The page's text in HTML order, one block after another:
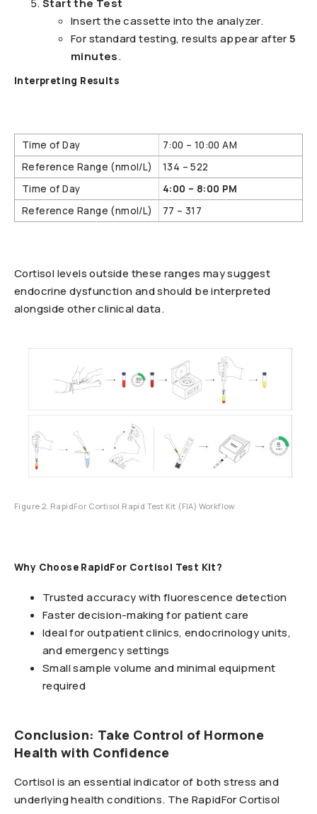
Insert the cassette into the analyzer.
For standard testing, results appear after5
minutes.
Interpreting Results
7:00 – 10:00 AM
134 – 522
4:00 – 8:00 PM
77 – 317
Cortisol levels outside these ranges may suggest
endocrine dysfunction and should be interpreted
alongside other clinical data.
Figure 2. RapidFor Cortisol Rapid Test Kit (FIA) Workflow
Why Choose RapidFor Cortisol Test Kit?
Trusted accuracy with fluorescence detection
Faster decision-making for patient care
Ideal for outpatient clinics, endocrinology units,
and emergency settings
Small sample volume and minimal equipment
required
Conclusion: Take Control of Hormone
Health with Confidence
Cortisol is an essential indicator of both stress and
underlying health conditions. The RapidFor Cortisol